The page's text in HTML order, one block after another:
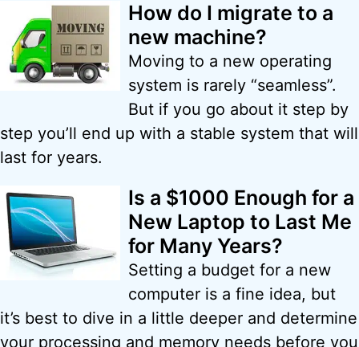
How do I migrate to a
new machine?
Moving to a new operating
system is rarely “seamless”.
But if you go about it step by
step you’ll end up with a stable system that will
last for years.
Is a $1000 Enough for a
New Laptop to Last Me
for Many Years?
Setting a budget for a new
computer is a fine idea, but
it’s best to dive in a little deeper and determine
your processing and memory needs before you